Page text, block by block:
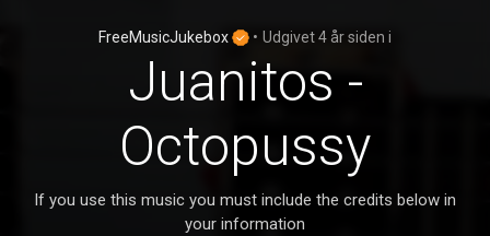
FreeMusicJukebox • Udgivet4 år siden i
Juanitos -
Octopussy
If you use this music you must include the credits below in
your information